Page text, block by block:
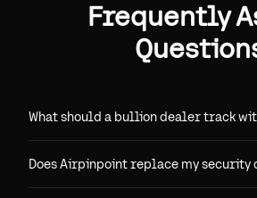
Frequently
What should a bullion dealer track
Does Airpinpoint replace my security